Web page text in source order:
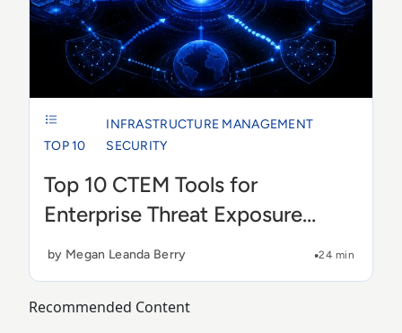
TOP 10
INFRASTRUCTURE MANAGEMENT
SECURITY
Top 10 CTEM Tools for
Enterprise Threat Exposure
Management in 2026
by Megan Leanda Berry 24 min
Recommended Content